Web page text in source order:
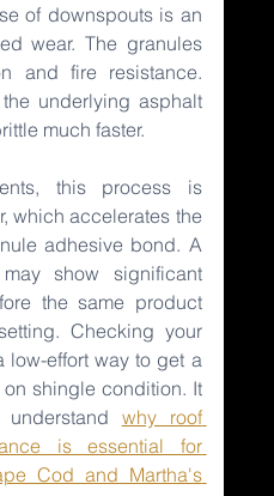
of downspouts is an
wear. The granules
and fire resistance.
underlying asphalt
much faster.
this process is
which accelerates the
adhesive bond. A
show significant
the same product
Checking your
low-effort way to get a
shingle condition. It
why roof
is essential for
Cod and Martha's